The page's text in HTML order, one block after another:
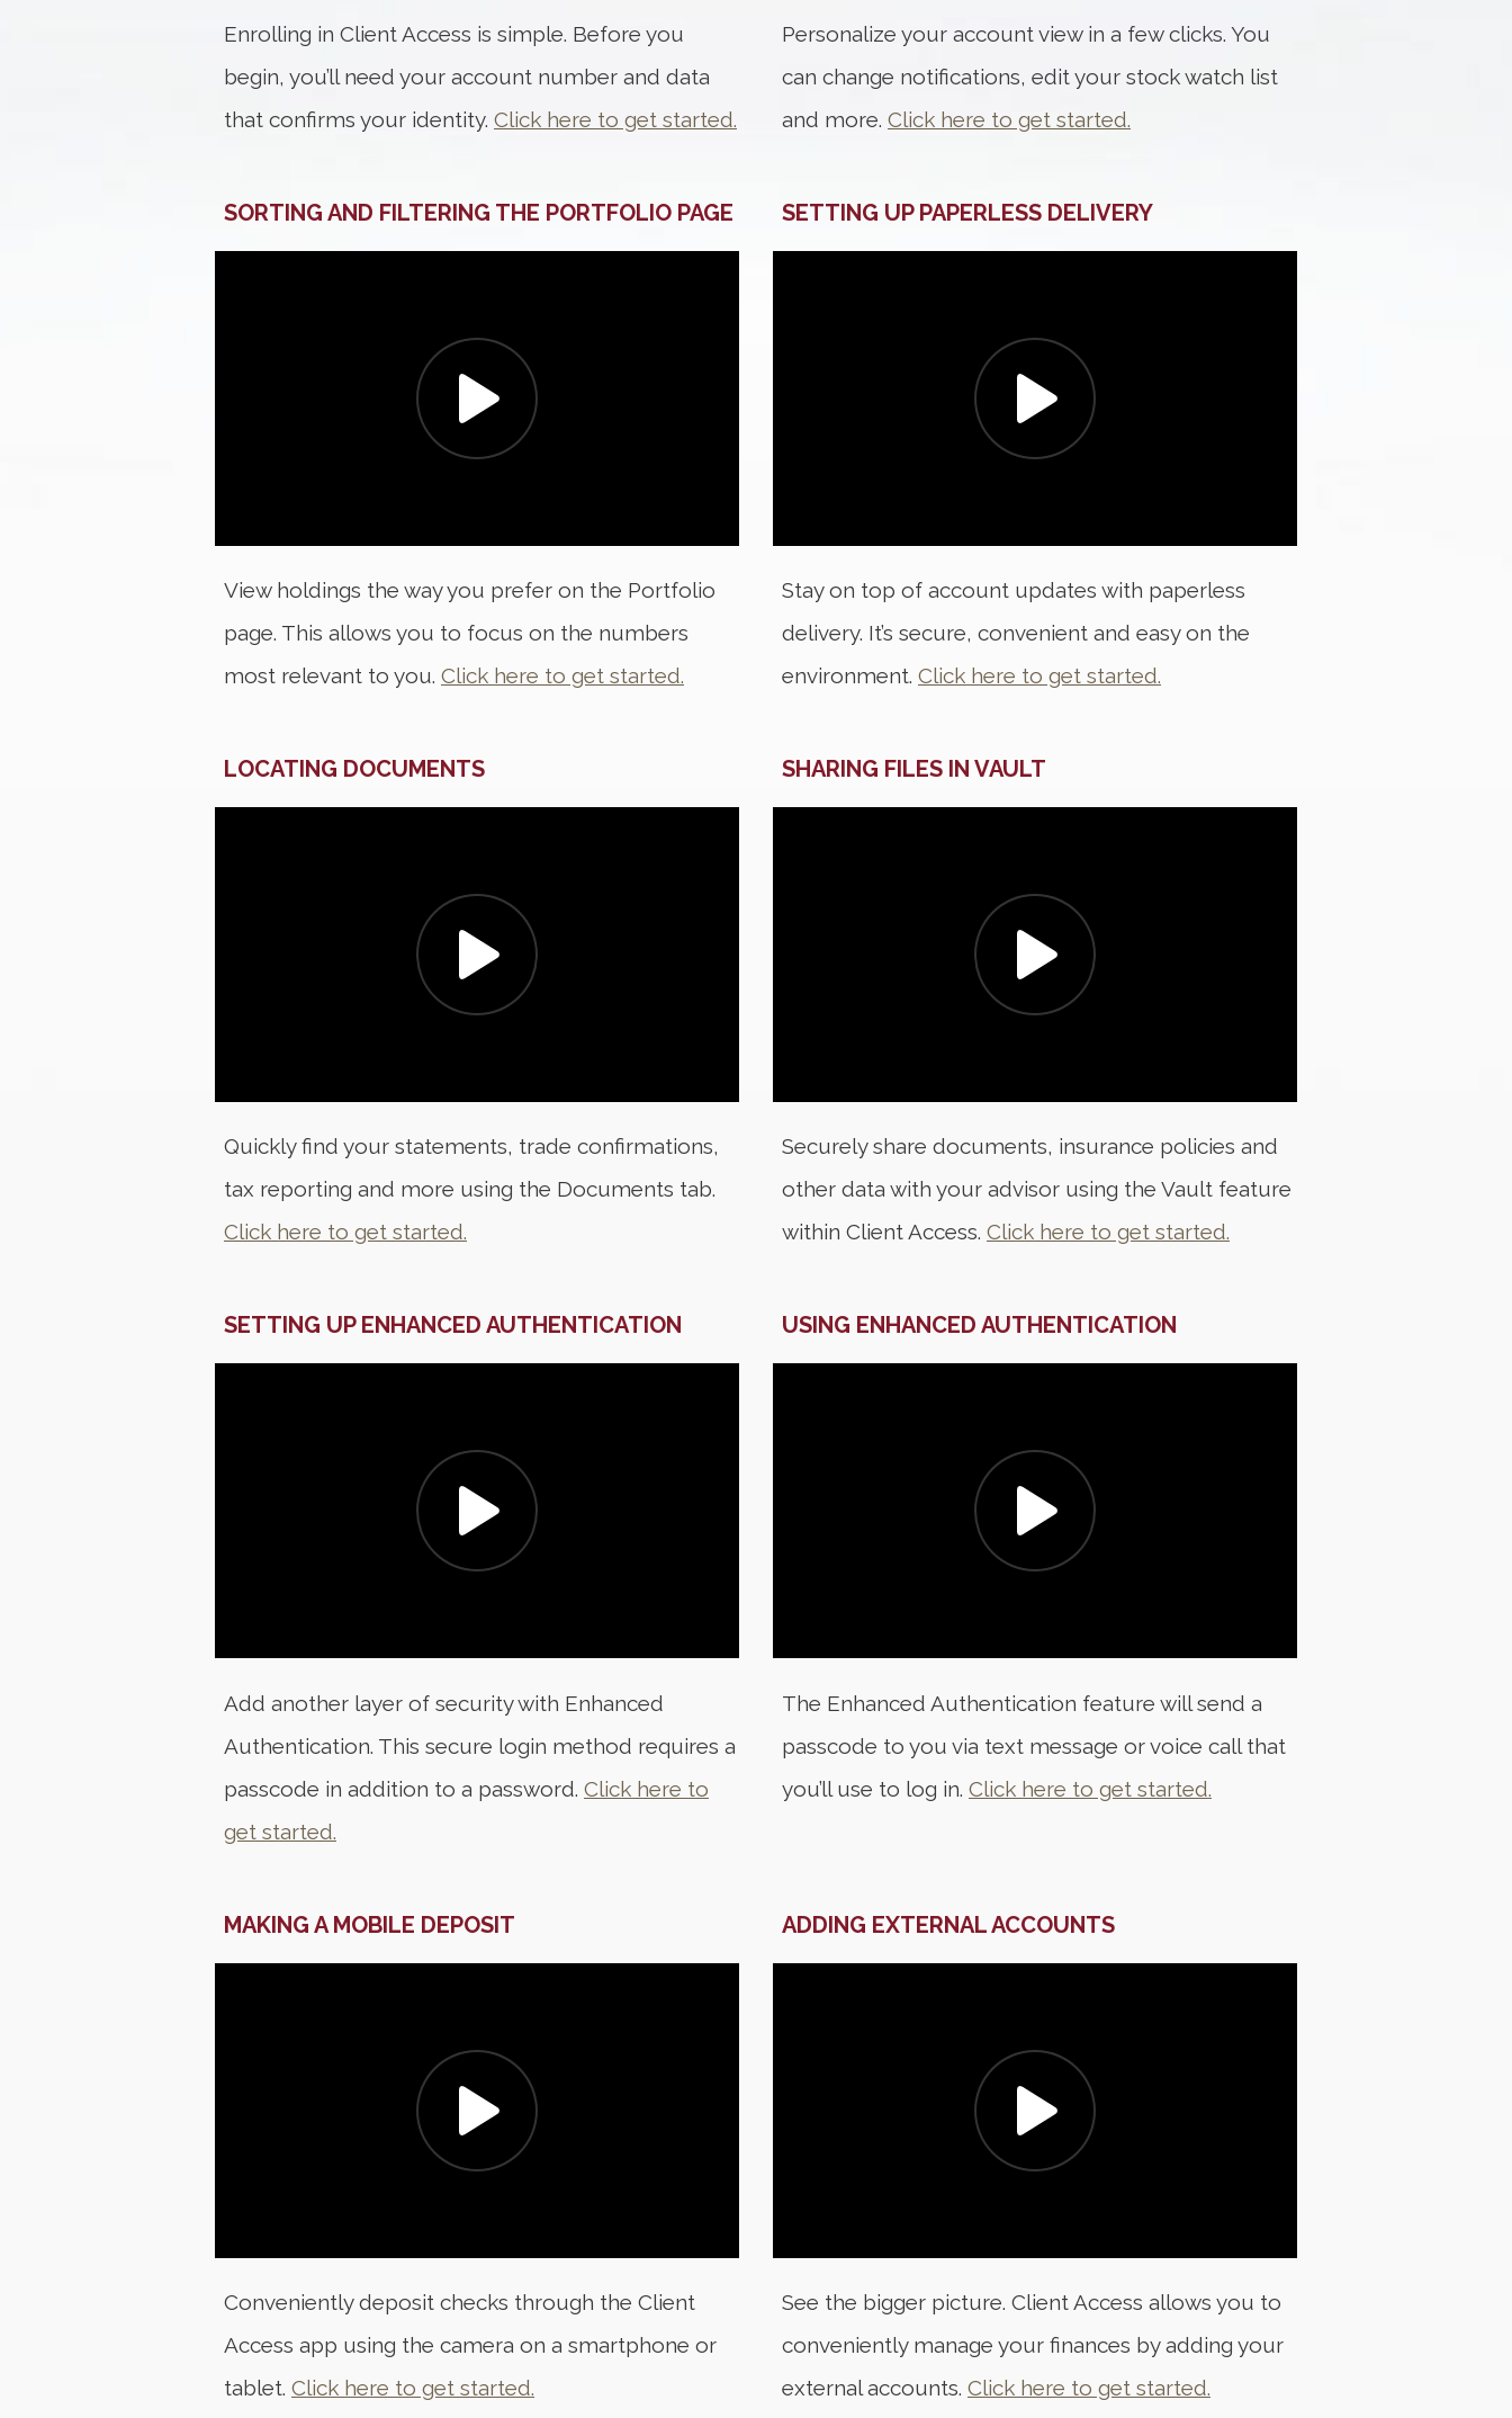
Enrolling in Client Access is simple. Before you
begin, you’ll need your account number and data
that confirms your identity. Click here to get started.
Personalize your account view in a few clicks. You
can change notifications, edit your stock watch list
and more. Click here to get started.
SORTING AND FILTERING THE PORTFOLIO PAGE
View holdings the way you prefer on the Portfolio
page. This allows you to focus on the numbers
most relevant to you. Click here to get started.
SETTING UP PAPERLESS DELIVERY
Stay on top of account updates with paperless
delivery. It’s secure, convenient and easy on the
environment. Click here to get started.
LOCATING DOCUMENTS
Quickly find your statements, trade confirmations,
tax reporting and more using the Documents tab.
Click here to get started.
SHARING FILES IN VAULT
Securely share documents, insurance policies and
other data with your advisor using the Vault feature
within Client Access. Click here to get started.
SETTING UP ENHANCED AUTHENTICATION
Add another layer of security with Enhanced
Authentication. This secure login method requires a
passcode in addition to a password. Click here to
get started.
USING ENHANCED AUTHENTICATION
The Enhanced Authentication feature will send a
passcode to you via text message or voice call that
you’ll use to log in. Click here to get started.
MAKING A MOBILE DEPOSIT
Conveniently deposit checks through the Client
Access app using the camera on a smartphone or
tablet. Click here to get started.
ADDING EXTERNAL ACCOUNTS
See the bigger picture. Client Access allows you to
conveniently manage your finances by adding your
external accounts. Click here to get started.